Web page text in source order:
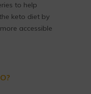
to help
keto diet by
accessible